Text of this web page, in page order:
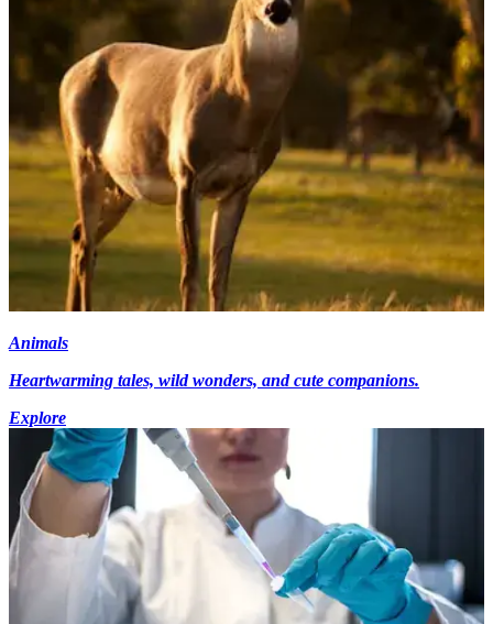
Animals
Heartwarming tales, wild wonders, and cute companions.
Explore